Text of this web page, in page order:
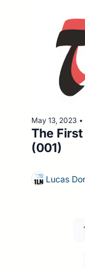
May 13, 2023 •
The
(001)
Lucas